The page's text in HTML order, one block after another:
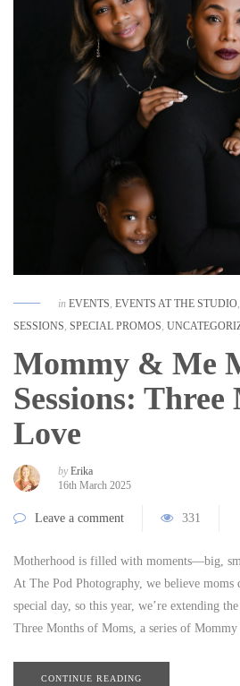
in EVENTS EVENTS AT THE STUDIO
SESSIONS SPECIAL PROMOS
Mommy & Me
Sessions:
Love
by Erika
16th March 2025
Leave a comment 331
Motherhood is filled with moments—big,
At The Pod Photography, we believe moms
special day, so this year, we’re extending
Three Months of Moms, a series of
CONTINUE READING